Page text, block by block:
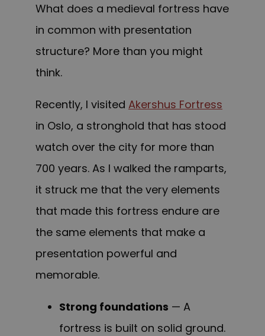
What does a medieval fortress have
in common with presentation
structure? More than you might
think.
Recently, I visited Akershus Fortress
in Oslo, a stronghold that has stood
watch over the city for more than
700 years. As I walked the ramparts,
it struck me that the very elements
that made this fortress endure are
the same elements that make a
presentation powerful and
memorable.
Strong foundations — A
fortress is built on solid ground.